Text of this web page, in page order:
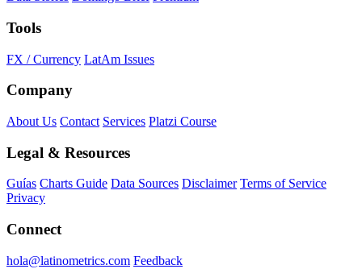
Tools
FX / Currency LatAm Issues
Company
About Us Contact Services Platzi Course
Legal & Resources
Guías Charts Guide Data Sources Disclaimer Terms of Service
Privacy
Connect
hola@latinometrics.com Feedback